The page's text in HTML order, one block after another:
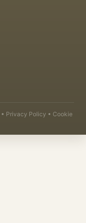
• Privacy Policy • Cookie